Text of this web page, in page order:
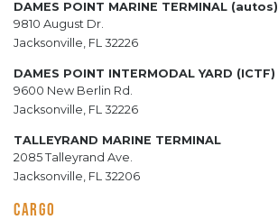
DAMES POINT MARINE TERMINAL (autos)
9810 August Dr.
Jacksonville, FL 32226
DAMES POINT INTERMODAL YARD (ICTF)
9600 New Berlin Rd.
Jacksonville, FL 32226
TALLEYRAND MARINE TERMINAL
2085 Talleyrand Ave.
Jacksonville, FL 32206
CARGO